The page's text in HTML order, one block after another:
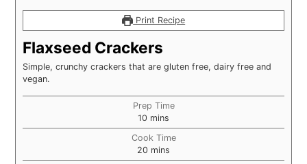
Print Recipe
Flaxseed Crackers
Simple, crunchy crackers that are gluten free, dairy free and
vegan.
Prep Time
10 minutes
mins
Cook Time
20 minutes
mins